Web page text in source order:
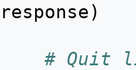
response)
# Quit